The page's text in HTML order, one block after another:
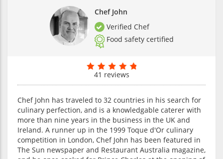
Chef John
Verified Chef
Food safety certified
41 reviews
Chef John has traveled to 32 countries in his search for
culinary perfection, and is a knowledgable caterer with
more than nine years in the business in the UK and
Ireland. A runner up in the 1999 Toque d'Or culinary
competition in London, Chef John has been featured in
The Sun newspaper and Restaurant Australia magazine,